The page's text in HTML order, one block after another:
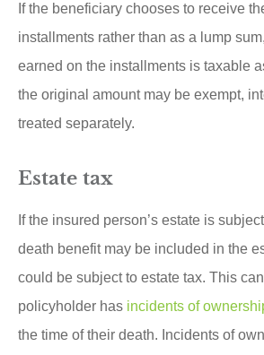
If the beneficiary chooses to receive
installments rather than as a lump
earned on the installments is taxable
the original amount may be exempt,
treated separately.
Estate tax
If the insured person’s estate is
death benefit may be included in the
could be subject to estate tax. This
policyholder has incidents of
the time of their death. Incidents of